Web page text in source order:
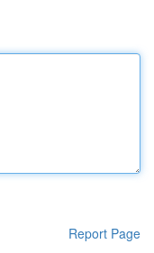
Report Page